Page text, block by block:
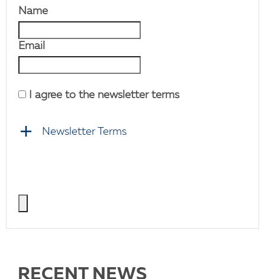
Name
Email
I agree to the newsletter terms
Newsletter Terms
RECENT NEWS